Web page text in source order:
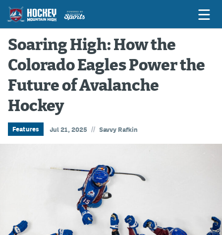
Game Previews
Game Threads
Game Recaps
Features
Hockey Mtn High
Soaring High: How the
Colorado Eagles Power the
Future of Avalanche
Hockey
Features Jul 21, 2025 // Savvy Rafkin